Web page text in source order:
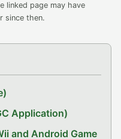
linked page may have
since then.
Application)
and Android Game